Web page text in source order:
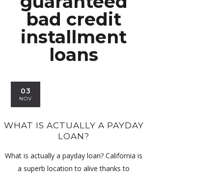
bad credit
installment
loans
03
NOV
WHAT IS ACTUALLY A PAYDAY
LOAN?
What is actually a payday loan? California is
a superb location to alive thanks to